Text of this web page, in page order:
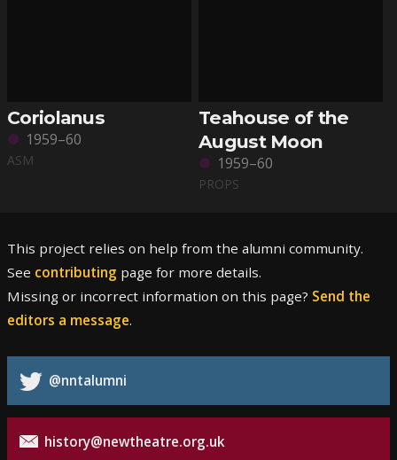
Coriolanus
1959–60
ASM
Teahouse of the
August Moon
1959–60
PROPS
This project relies on help from the alumni community.
See contributing page for more details.
Missing or incorrect information on this page? Send the
editors a message.
@nntalumni
history@newtheatre.org.uk